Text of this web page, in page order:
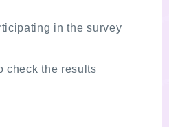
in the survey
check the results